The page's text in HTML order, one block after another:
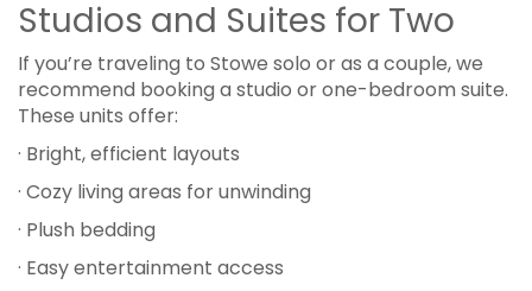
Studios and Suites for Two
If you’re traveling to Stowe solo or as a couple, we
recommend booking a studio or one-bedroom suite.
These units offer:
· Bright, efficient layouts
· Cozy living areas for unwinding
· Plush bedding
· Easy entertainment access